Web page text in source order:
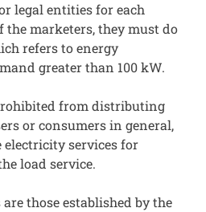
legal entities for each
the marketers, they must do
refers to energy
greater than 100 kW.
from distributing
or consumers in general,
services for
load service.
those established by the